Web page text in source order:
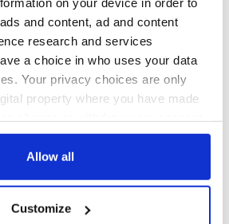
and content, ad and content
research and services
a choice in who uses your data
Your privacy choices are only
property where you have made
Declaration or by clicking on
about your geographical
Allow all
Customize